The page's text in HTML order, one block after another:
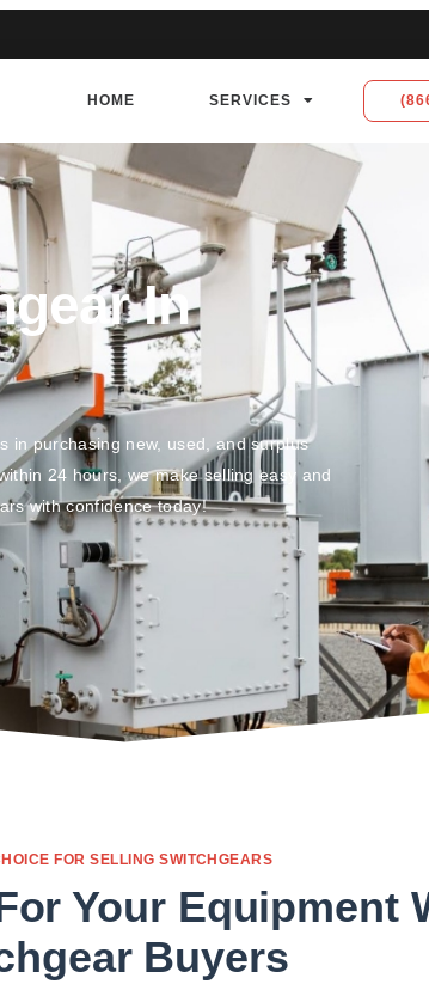
HOME SERVICES
In
in purchasing new, used, and surplus
24 hours, we make selling easy and
with confidence today!
FOR SELLING SWITCHGEARS
Your Equipment
Buyers